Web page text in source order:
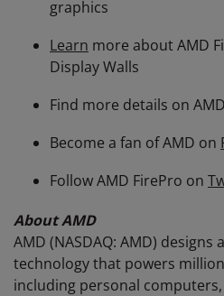
graphics
Learn more about AMD
Display Walls
Find more details on
Become a fan of AMD on
Follow AMD FirePro on
About AMD
AMD (NASDAQ: AMD) designs
technology that powers
including personal